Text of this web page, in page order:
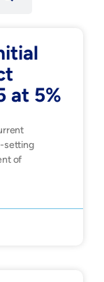
at 5%
setting
of